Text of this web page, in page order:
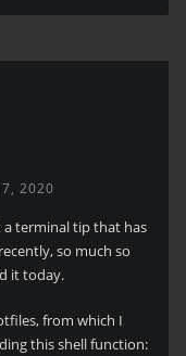
2020
a terminal tip that has
so much so
it today.
from which I
this shell function: